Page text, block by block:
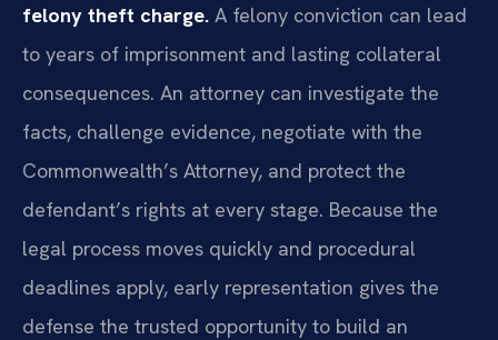
felony theft charge. A felony conviction can lead
to years of imprisonment and lasting collateral
consequences. An attorney can investigate the
facts, challenge evidence, negotiate with the
Commonwealth’s Attorney, and protect the
defendant’s rights at every stage. Because the
legal process moves quickly and procedural
deadlines apply, early representation gives the
defense the trusted opportunity to build an